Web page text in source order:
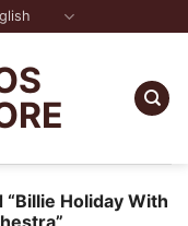
Holiday With